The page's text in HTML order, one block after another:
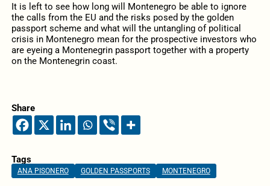
It is left to see how long will Montenegro be able to ignore
the calls from the EU and the risks posed by the golden
passport scheme and what will the untangling of political
crisis in Montenegro mean for the prospective investors who
are eyeing a Montenegrin passport together with a property
on the Montenegrin coast.
Share
Tags
ANA PISONERO GOLDEN PASSPORTS MONTENEGRO